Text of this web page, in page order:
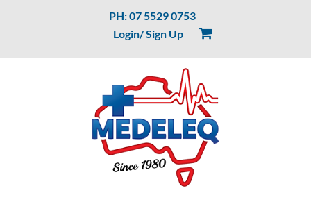
PH: 07 5529 0753
Login/ Sign Up